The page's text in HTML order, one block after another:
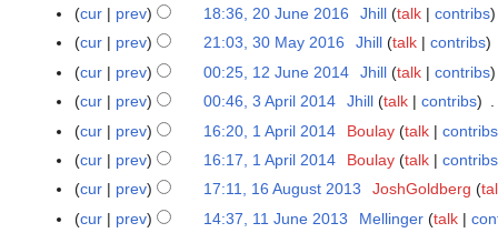
2
a
r
y
2
y
7
s
u
m
a
r
y
a
y
7
0
1
6
d
i
t
s
u
m
a
r
J
2
0
1
2
0
e
2
0
cur prev 18:36, 20 June 2016 Jhill talk
contribs
3
0
2
0
1
cur prev 21:03, 30 May 2016 Jhill talk
contribs
1
2
e
2
cur prev 00:25, 12 June 2014 Jhill talk
contribs
3
A
cur prev 00:46, 3 April 2014 Jhill talk
contribs
N
e
d
i
1
A
cur prev 16:20, 1 April 2014 Boulay talk
contribs
cur
prev 16:17, 1 April 2014 Boulay talk
contribs
1
6
cur prev 17:11, 16 August 2013 JoshGoldberg
1
cur prev 14:37, 11 June 2013 Mellinger talk